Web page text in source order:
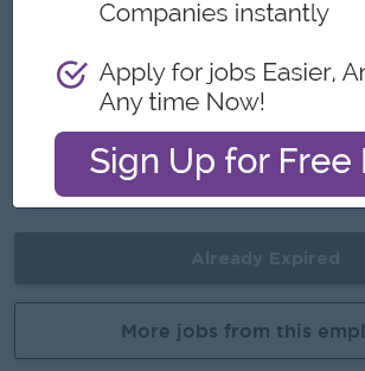
- Make a difference
Career Opportunities
Possibility for job training
Learn new skills and
More jobs from this